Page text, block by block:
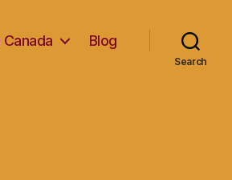
Canada Blog
Search